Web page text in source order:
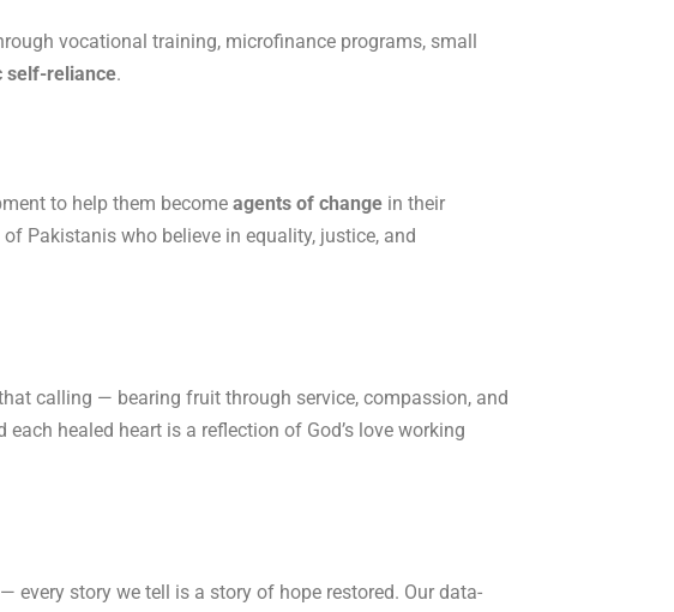
vocational training, microfinance programs, small
self-reliance.
to help them become agents of change in their
Pakistanis who believe in equality, justice, and
calling — bearing fruit through service, compassion, and
healed heart is a reflection of God’s love working
story we tell is a story of hope restored. Our data-